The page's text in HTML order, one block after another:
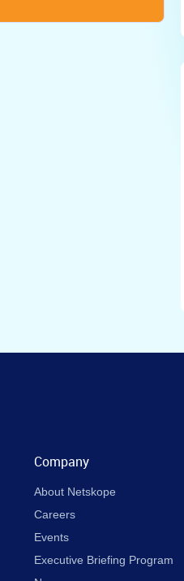
Company
About Netskope
Careers
Events
Executive Briefing Program